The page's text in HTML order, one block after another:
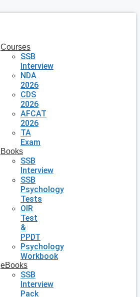
Courses
SSB
Interview
NDA
2026
CDS
2026
AFCAT
2026
TA
Exam
Books
SSB
Interview
SSB
Psychology
Tests
OIR
Test
&
PPDT
Psychology
Workbook
eBooks
SSB
Interview
Pack